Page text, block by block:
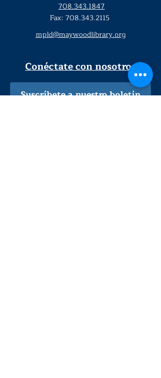
708.343.1847
Fax: 708.343.2115
mpld@maywoodlibrary.org
Conéctate con nosotros
Suscríbete a nuestro boletín